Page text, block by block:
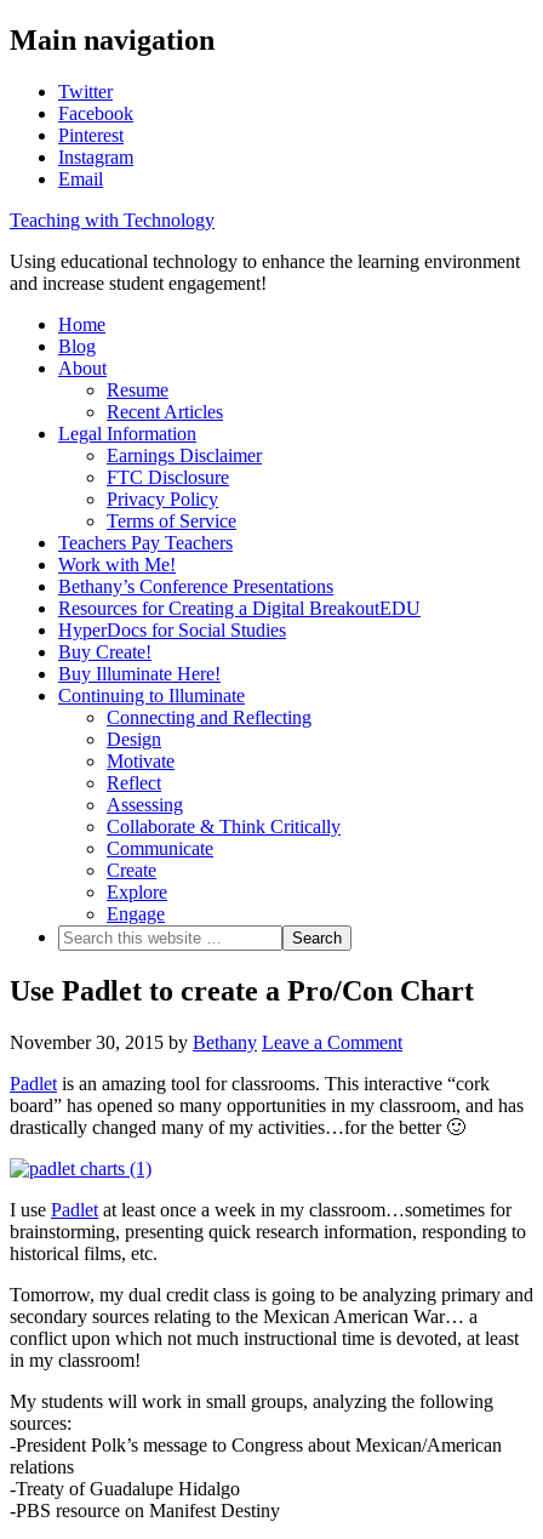
Main navigation
Twitter
Facebook
Pinterest
Instagram
Email
Teaching with Technology
Using educational technology to enhance the learning environment
and increase student engagement!
Home
Blog
About
Resume
Recent Articles
Legal Information
Earnings Disclaimer
FTC Disclosure
Privacy Policy
Terms of Service
Teachers Pay Teachers
Work with Me!
Bethany’s Conference Presentations
Resources for Creating a Digital BreakoutEDU
HyperDocs for Social Studies
Buy Create!
Buy Illuminate Here!
Continuing to Illuminate
Connecting and Reflecting
Design
Motivate
Reflect
Assessing
Collaborate & Think Critically
Communicate
Create
Explore
Engage
Use Padlet to create a Pro/Con Chart
November 30, 2015 by Bethany Leave a Comment
Padlet is an amazing tool for classrooms. This interactive “cork
board” has opened so many opportunities in my classroom, and has
drastically changed many of my activities…for the better 🙂
I use Padlet at least once a week in my classroom…sometimes for
brainstorming, presenting quick research information, responding to
historical films, etc.
Tomorrow, my dual credit class is going to be analyzing primary and
secondary sources relating to the Mexican American War… a
conflict upon which not much instructional time is devoted, at least
in my classroom!
My students will work in small groups, analyzing the following
sources:
-President Polk’s message to Congress about Mexican/American
relations
-Treaty of Guadalupe Hidalgo
-PBS resource on Manifest Destiny